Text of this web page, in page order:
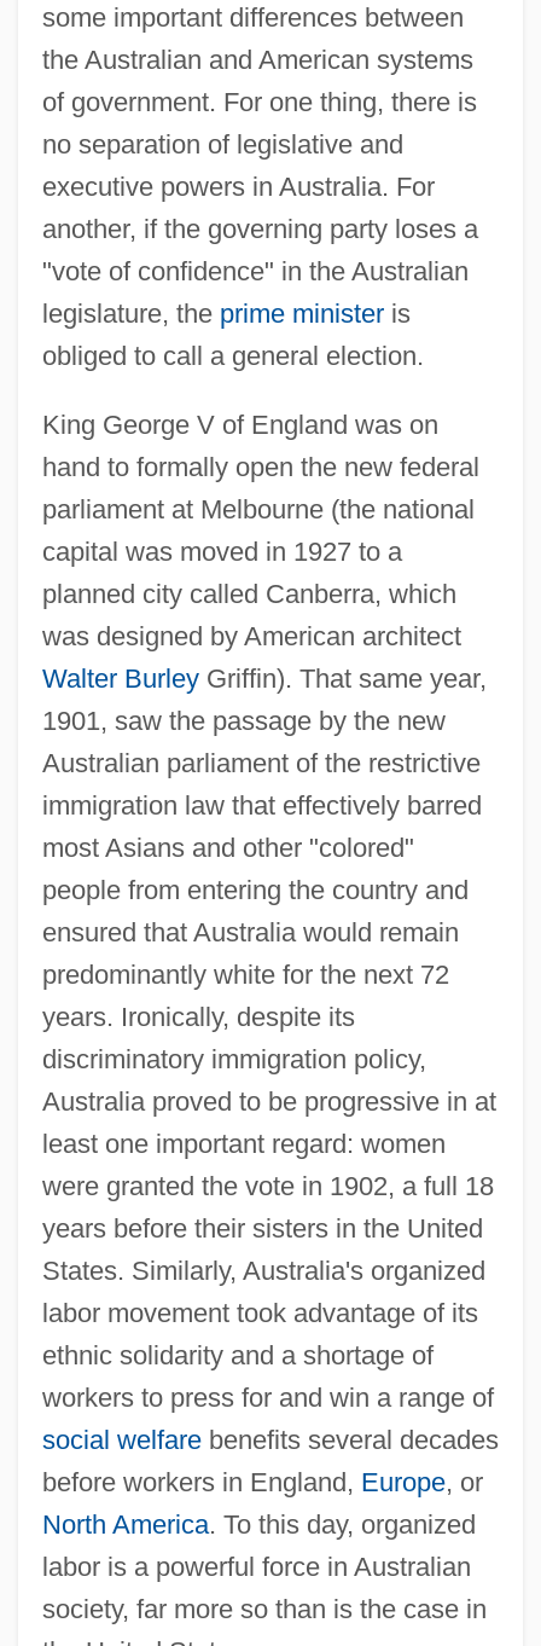
some important differences between
the Australian and American systems
of government. For one thing, there is
no separation of legislative and
executive powers in Australia. For
another, if the governing party loses a
"vote of confidence" in the Australian
legislature, the prime ministeris
obliged to call a general election.
King George V of England was on
hand to formally open the new federal
parliament at Melbourne (the national
capital was moved in 1927 to a
planned city called Canberra, which
was designed by American architect
Walter BurleyGriffin). That same year,
1901, saw the passage by the new
Australian parliament of the restrictive
immigration law that effectively barred
most Asians and other "colored"
people from entering the country and
ensured that Australia would remain
predominantly white for the next 72
years. Ironically, despite its
discriminatory immigration policy,
Australia proved to be progressive in at
least one important regard: women
were granted the vote in 1902, a full 18
years before their sisters in the United
States. Similarly, Australia's organized
labor movement took advantage of its
ethnic solidarity and a shortage of
workers to press for and win a range of
social welfarebenefits several decades
before workers in England, Europe, or
North America. To this day, organized
labor is a powerful force in Australian
society, far more so than is the case in